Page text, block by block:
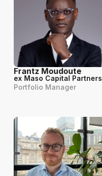
Frantz Moudoute
ex Maso Capital Partners
Portfolio Manager